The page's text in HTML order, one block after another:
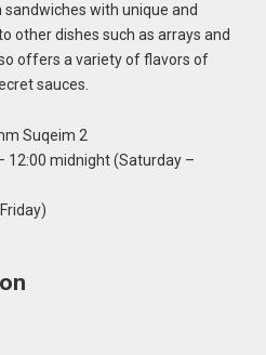
with unique and
other dishes such as arrays and
offers a variety of flavors of
sauces.
Suqeim 2
12:00 midnight (Saturday –